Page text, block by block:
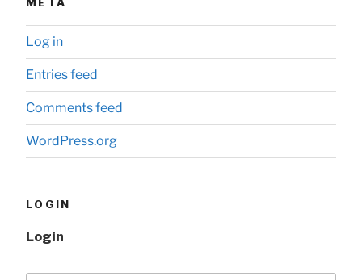
Log in
Entries feed
Comments feed
WordPress.org
LOGIN
Login